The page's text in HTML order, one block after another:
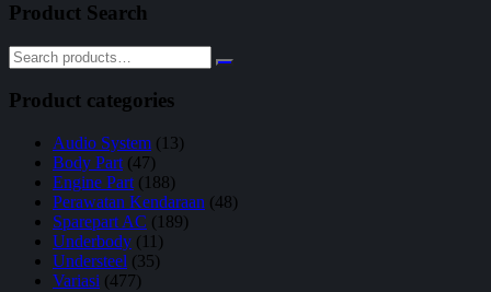
Product Search
Product categories
Audio System (13)
Body Part (47)
Engine Part (188)
Perawatan Kendaraan (48)
Sparepart AC (189)
Underbody (11)
Understeel (35)
Variasi (477)